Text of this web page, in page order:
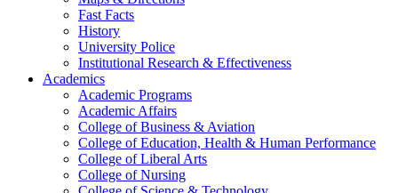
Fast Facts
History
University Police
Institutional Research & Effectiveness
Academics
Academic Programs
Academic Affairs
College of Business & Aviation
College of Education, Health & Human Performance
College of Liberal Arts
College of Nursing